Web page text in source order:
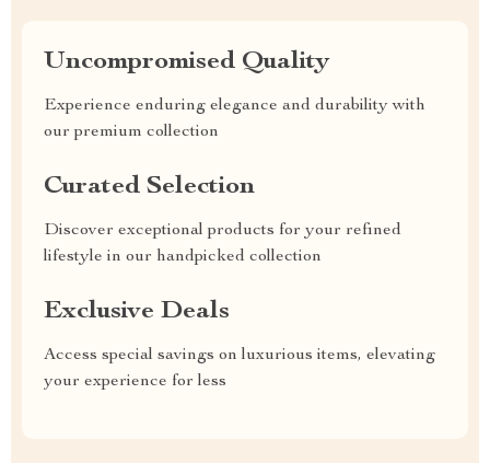
Uncompromised Quality
Experience enduring elegance and durability with
our premium collection
Curated Selection
Discover exceptional products for your refined
lifestyle in our handpicked collection
Exclusive Deals
Access special savings on luxurious items, elevating
your experience for less